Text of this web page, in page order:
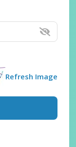
Refresh Image